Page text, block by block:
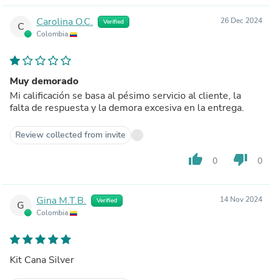
C Carolina O.C. Verified
Colombia
26 Dec 2024
Muy demorado
Mi calificación se basa al pésimo servicio al cliente, la
falta de respuesta y la demora excesiva en la entrega.
Review collected from invite
thumb_up 0 thumb_down 0
G Gina M.T.B. Verified
Colombia
14 Nov 2024
Kit Cana Silver